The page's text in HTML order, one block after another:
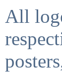
All